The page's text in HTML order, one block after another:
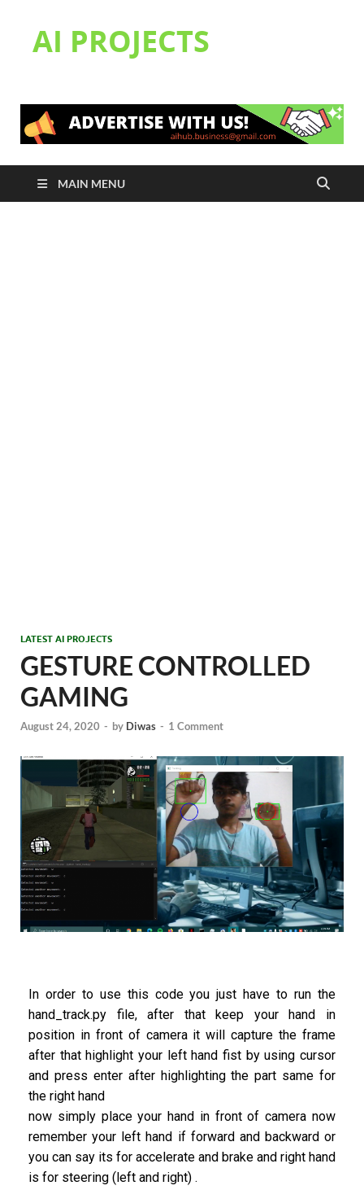
AI PROJECTS
MAIN MENU
LATEST AI PROJECTS
GESTURE CONTROLLED
GAMING
August 24, 2020 - by Diwas - 1 Comment
In order to use this code you just have to run the
hand_track.py file, after that keep your hand in
position in front of camera it will capture the frame
after that highlight your left hand fist by using cursor
and press enter after highlighting the part same for
the right hand
now simply place your hand in front of camera now
remember your left hand if forward and backward or
you can say its for accelerate and brake and right hand
is for steering (left and right) .